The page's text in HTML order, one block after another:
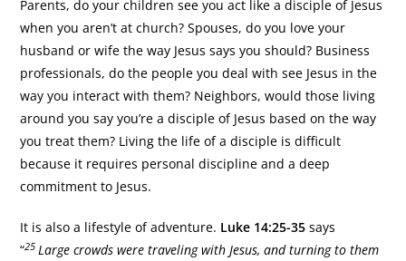
Parents, do your children see you act like a disciple of Jesus
when you aren’t at church? Spouses, do you love your
husband or wife the way Jesus says you should? Business
professionals, do the people you deal with see Jesus in the
way you interact with them? Neighbors, would those living
around you say you’re a disciple of Jesus based on the way
you treat them? Living the life of a disciple is difficult
because it requires personal discipline and a deep
commitment to Jesus.
It is also a lifestyle of adventure. Luke 14:25-35 says
“25 Large crowds were traveling with Jesus, and turning to them